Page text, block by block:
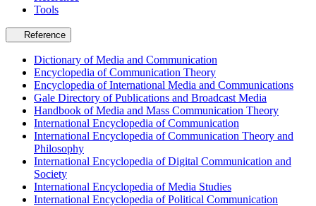
Tools
Reference
Dictionary of Media and Communication
Encyclopedia of Communication Theory
Encyclopedia of International Media and Communications
Gale Directory of Publications and Broadcast Media
Handbook of Media and Mass Communication Theory
International Encyclopedia of Communication
International Encyclopedia of Communication Theory and
Philosophy
International Encyclopedia of Digital Communication and
Society
International Encyclopedia of Media Studies
International Encyclopedia of Political Communication